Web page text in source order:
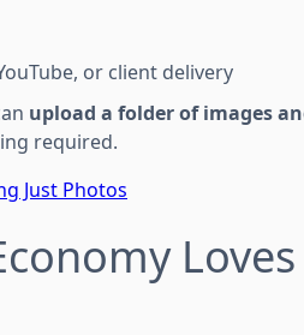
or client delivery
upload a folder of images
required.
Just Photos